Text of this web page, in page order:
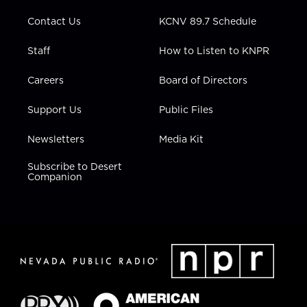
Contact Us
Staff
Careers
Support Us
Newsletters
Subscribe to Desert
Companion
KCNV 89.7 Schedule
How to Listen to KNPR
Board of Directors
Public Files
Media Kit